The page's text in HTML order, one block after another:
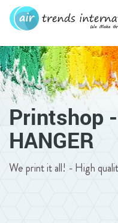
Printshop
HANGER
We print it all! - High